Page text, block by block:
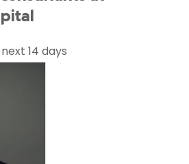
14 days